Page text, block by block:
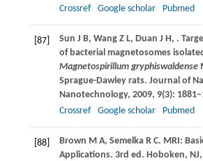
Crossref
Google scholar Pubmed
[87] Sun J B, Wang Z L, Duan J H , .
of bacterial magnetosomes
Magnetospirillum gryphiswaldense
Sprague-Dawley rats. Journal of
Nanotechnology, 2009, 9(3):
Crossref
Google scholar Pubmed
[88] Brown M A, Semelka R C. MRI:
Applications. 3rd ed. Hoboken,